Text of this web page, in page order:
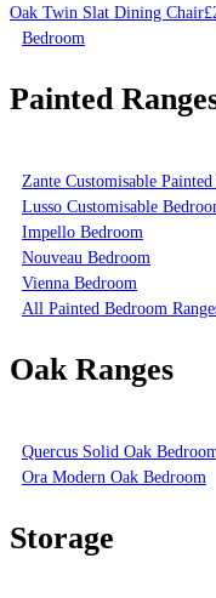
Oak Twin Slat Dining Chair£
Bedroom
Painted
Zante Customisable
Lusso Customisable
Impello Bedroom
Nouveau Bedroom
Vienna Bedroom
All Painted Bedroom
Oak Ranges
Quercus Solid Oak
Ora Modern Oak Bedroom
Storage